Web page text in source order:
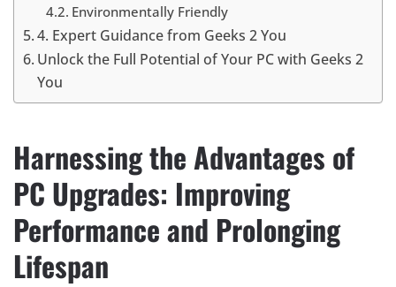
Environmentally Friendly
4. Expert Guidance from Geeks 2 You
Unlock the Full Potential of Your PC with Geeks 2
You
Harnessing the Advantages of
PC Upgrades: Improving
Performance and Prolonging
Lifespan